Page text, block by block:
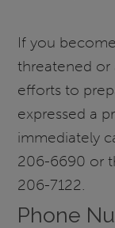
If you
threatened or
efforts to
expressed a
immediately
206-6690 or
206-7122.
Phone